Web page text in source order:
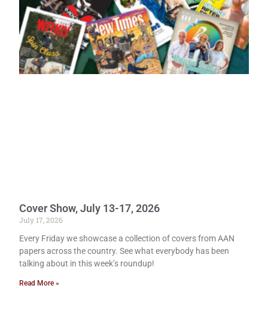
Cover Show, July 13-17, 2026
July 17, 2026
Every Friday we showcase a collection of covers from AAN
papers across the country. See what everybody has been
talking about in this week’s roundup!
Read More »